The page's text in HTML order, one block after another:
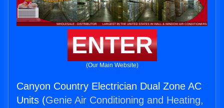
ENTER
(Our Main Website)
Canyon Country Electrician Dual Zone AC
Units (Genie Air Conditioning and Heating,